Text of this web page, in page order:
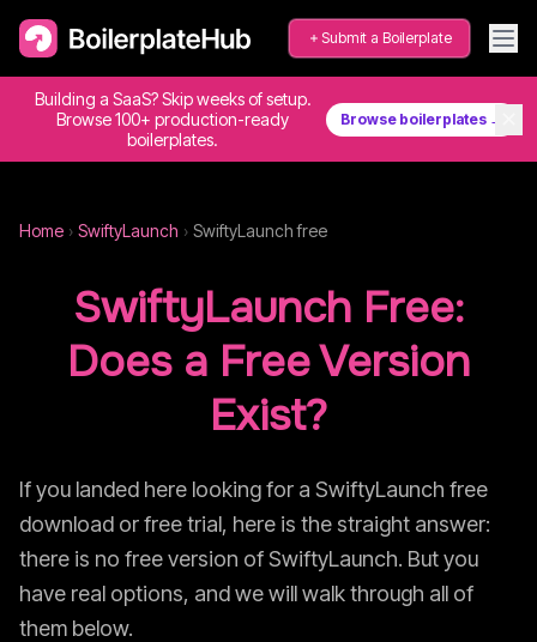
Submit a Boilerplate
Building a SaaS? Skip weeks of setup.
Browse 100+ production-ready
boilerplates.
Browse boilerplates →
Home › SwiftyLaunch › SwiftyLaunchfree
SwiftyLaunch Free:
Does a Free Version
Exist?
If you landed here looking for a SwiftyLaunch free
download or free trial, here is the straight answer:
there is no free version ofSwiftyLaunch. But you
have real options, and we will walk through all of
them below.